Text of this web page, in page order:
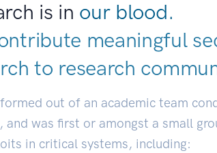
is in our blood.
meaningful
to research
formed out of an academic team
and was first or amongst a small
in critical systems, including: